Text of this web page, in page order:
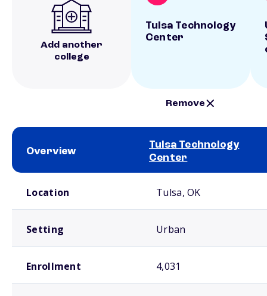
Add another
college
Tulsa Technology
Center
Remove
Overview
Tulsa Technology
Center
Location Tulsa, OK
Setting Urban
Enrollment 4,031